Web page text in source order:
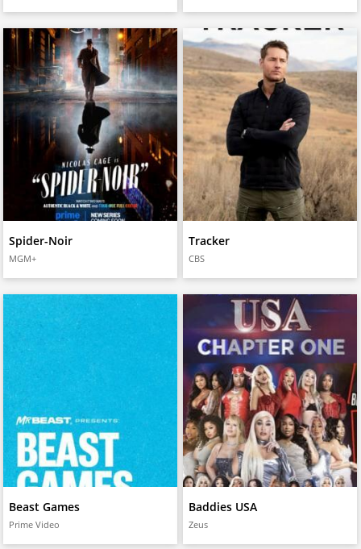
Spider-Noir
MGM+
Tracker
CBS
Beast Games
Prime Video
Baddies USA
Zeus